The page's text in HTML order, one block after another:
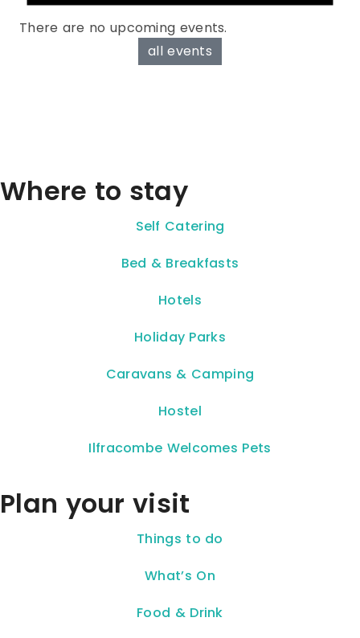
There are no upcoming events.
all events
Where to stay
Self Catering
Bed & Breakfasts
Hotels
Holiday Parks
Caravans & Camping
Hostel
Ilfracombe Welcomes Pets
Plan your visit
Things to do
What’s On
Food & Drink